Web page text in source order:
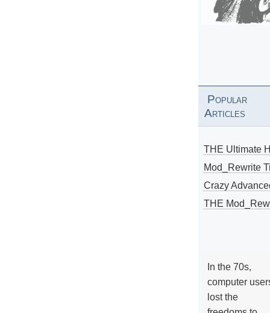
Popular
Articles
THE Ultimate
Mod_Rewrite
Crazy
THE
In the 70s,
computer
lost the